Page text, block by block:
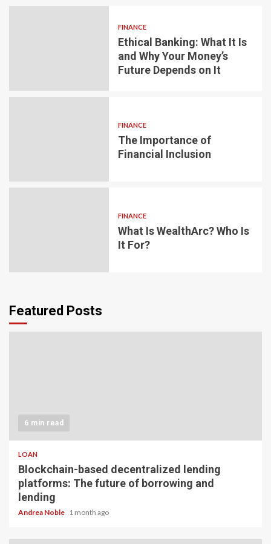
FINANCE
Ethical Banking: What It Is
and Why Your Money’s
Future Depends on It
FINANCE
The Importance of
Financial Inclusion
FINANCE
What Is WealthArc? Who Is
It For?
Featured Posts
6 min read
LOAN
Blockchain-based decentralized lending
platforms: The future of borrowing and
lending
Andrea Noble 1 month ago